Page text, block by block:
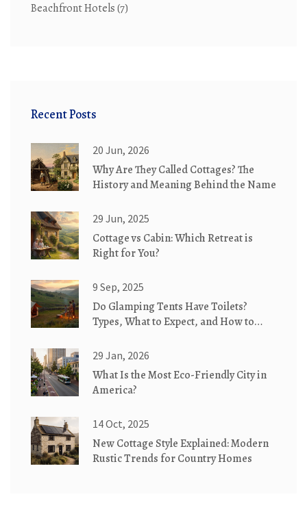
Beachfront Hotels(7)
Recent Posts
20 Jun, 2026
Why Are They Called Cottages? The
History and Meaning Behind the Name
29 Jun, 2025
Cottage vs Cabin: Which Retreat is
Right for You?
9 Sep, 2025
Do Glamping Tents Have Toilets?
Types, What to Expect, and How to
29 Jan, 2026
What Is the Most Eco-Friendly City in
America?
14 Oct, 2025
New Cottage Style Explained: Modern
Rustic Trends for Country Homes